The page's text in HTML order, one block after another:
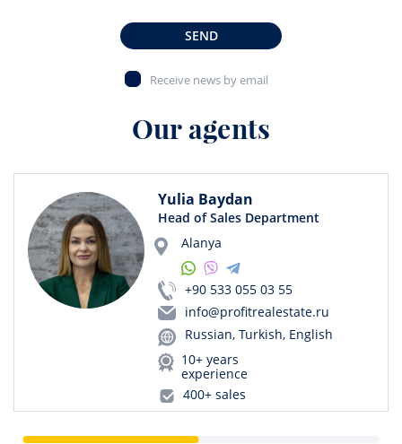
SEND
Receive news by email
Our agents
Yulia Baydan
Head of Sales Department
Alanya
+90 533 055 03 55
info@profitrealestate.ru
Russian, Turkish, English
10+ years
experience
400+ sales